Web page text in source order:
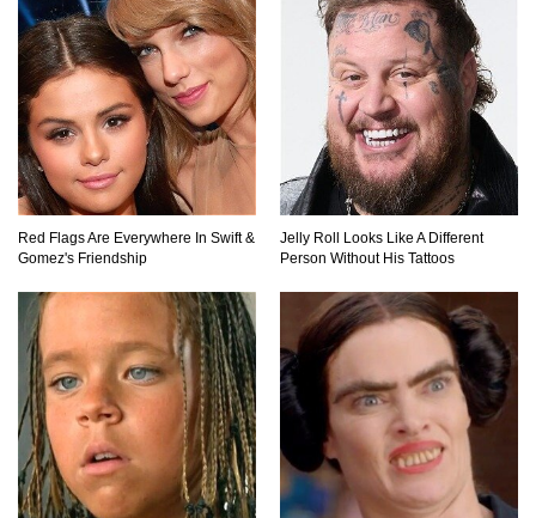
Can Leeches Kill You? (If Your Body Was
Covered In Them)
How To Survive Without Food And Water?
Top 10 Weirdest Doorbell Camera Moments
Caught On Video!
Why We Don’t See Missing Kids On Milk
Cartons Anymore?
Red Flags Are Everywhere In Swift &
Gomez's Friendship
Jelly Roll Looks Like A Different
Person Without His Tattoos